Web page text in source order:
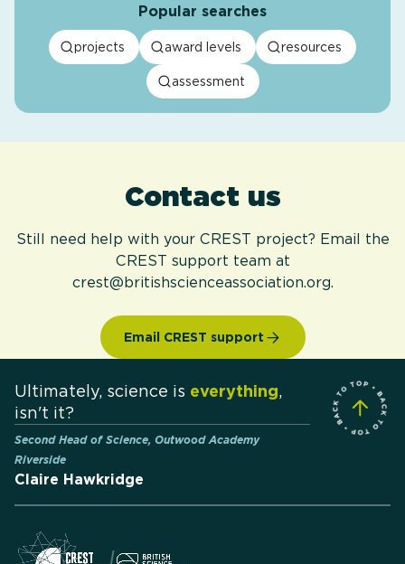
Popular searches
projects award levels resources
assessment
Contact us
Still need help with your CREST project? Email the
CREST support team at
crest@britishscienceassociation.org.
Email CREST support
Ultimately, science is everything,
isn't it?
Second Head of Science, Outwood Academy
Riverside
Claire Hawkridge